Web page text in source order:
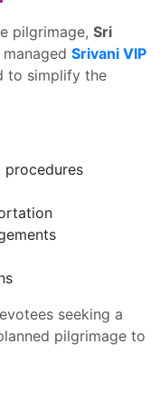
pilgrimage, Sri
Srivani VIP
to simplify the
procedures
seeking a
pilgrimage to